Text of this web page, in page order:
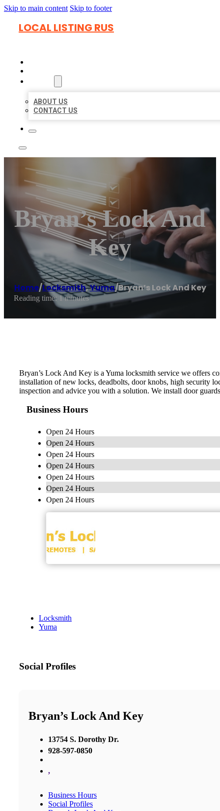
Skip to main content Skip to footer
LOCAL LISTING RUS
ABOUT US
CONTACT US
Bryan’s Lock And
Key
Home/Locksmith,Yuma/Bryan’s Lock And Key
Reading time: 1 minutes
Bryan’s Lock And Key is a Yuma locksmith service we offers
installation of new locks, deadbolts, door knobs, high security
inspection and advice you with a solution. We install door
Business Hours
Open 24 Hours
Open 24 Hours
Open 24 Hours
Open 24 Hours
Open 24 Hours
Open 24 Hours
Open 24 Hours
Locksmith
Yuma
Social Profiles
Bryan’s Lock And Key
13754 S. Dorothy Dr.
928-597-0850
,
Business Hours
Social Profiles